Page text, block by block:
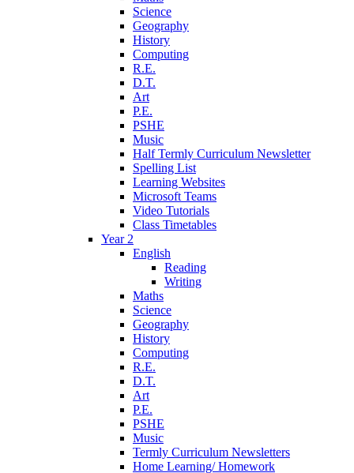
Science
Geography
History
Computing
R.E.
D.T.
Art
P.E.
PSHE
Music
Half Termly Curriculum Newsletter
Spelling List
Learning Websites
Microsoft Teams
Video Tutorials
Class Timetables
Year 2
English
Reading
Writing
Maths
Science
Geography
History
Computing
R.E.
D.T.
Art
P.E.
PSHE
Music
Termly Curriculum Newsletters
Home Learning/ Homework